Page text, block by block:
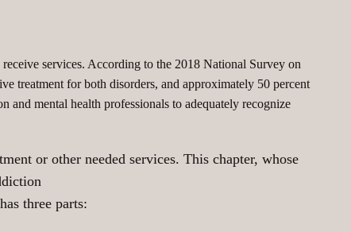
services. According to the 2018 National Survey on
treatment for both disorders, and approximately 50 percent
mental health professionals to adequately recognize
or other needed services. This chapter, whose
three parts: